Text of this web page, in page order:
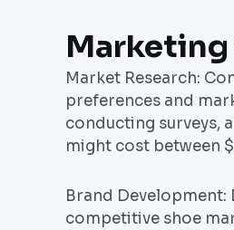
Market Research:
preferences and
conducting surveys,
might cost between
Brand
competitive shoe